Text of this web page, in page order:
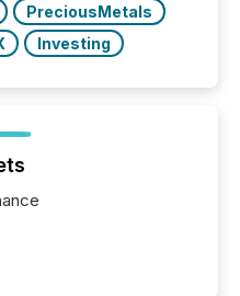
PreciousMetals
Investing